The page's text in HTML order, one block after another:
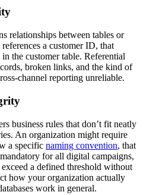
relationships between tables or
a customer ID, that
the customer table. Referential
broken links, and the kind of
channel reporting unreliable.
business rules that don’t fit neatly
An organization might require
a specific naming convention, that
for all digital campaigns,
a defined threshold without
how your organization actually
work in general.